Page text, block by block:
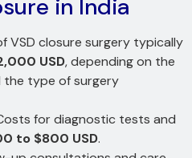
in India
VSD closure surgery typically
USD, depending on the
the type of surgery
for diagnostic tests and
to $800 USD.